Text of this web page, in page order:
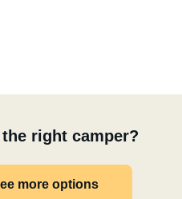
right camper?
more options